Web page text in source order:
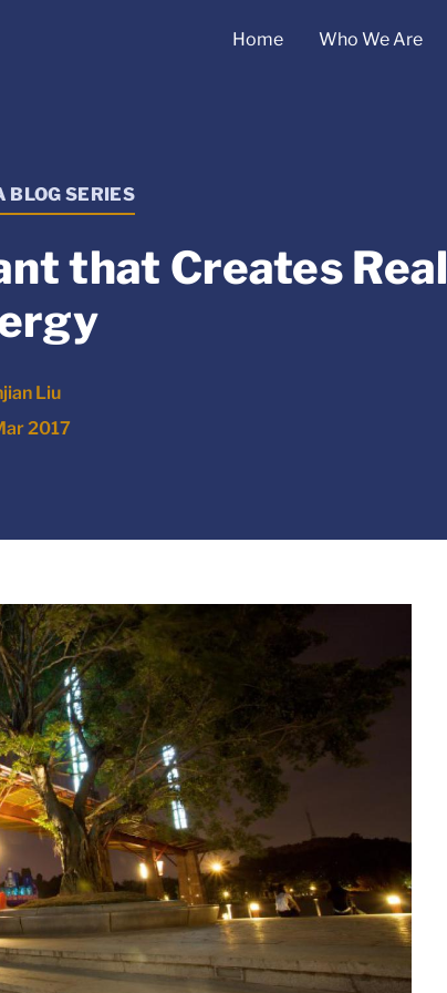
Home Who We Are
BLOG SERIES
that Creates Real
Liu
2017